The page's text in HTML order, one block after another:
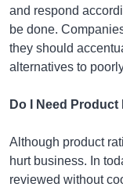
and respond
be done.
they should
alternatives to
Do I Need Product
Although product
hurt business. In
reviewed without